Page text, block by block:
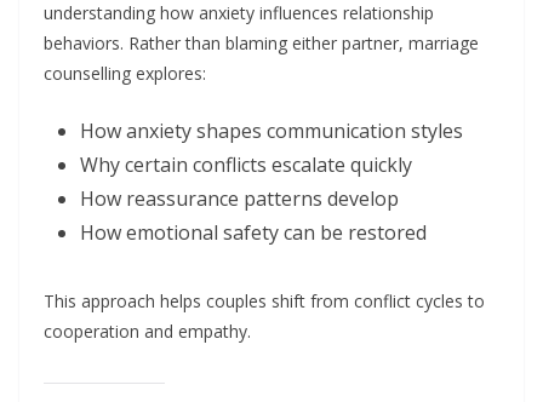
understanding how anxiety influences relationship
behaviors. Rather than blaming either partner, marriage
counselling explores:
How anxiety shapes communication styles
Why certain conflicts escalate quickly
How reassurance patterns develop
How emotional safety can be restored
This approach helps couples shift from conflict cycles to
cooperation and empathy.